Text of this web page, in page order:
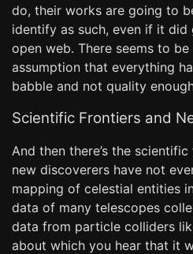
do, their works are going to
identify as such, even if it did
open web. There seems to
assumption that everything
babble and not quality
Scientific Frontiers and
And then there’s the
new discoverers have not
mapping of celestial entities
data of many telescopes
data from particle colliders
about which you hear that it